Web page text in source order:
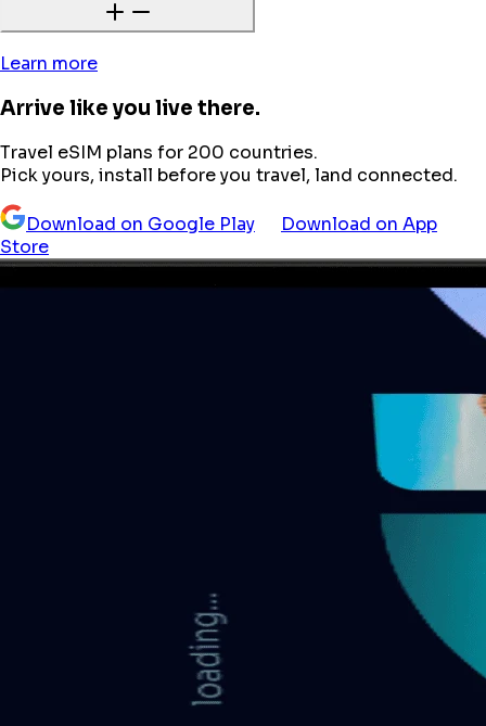
Learn more
Arrive like you live there.
Travel eSIM plans for 200 countries.
Pick yours, install before you travel, land connected.
Download on Google Play
Download on App
Store